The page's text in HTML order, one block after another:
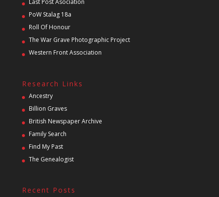
Last Post Asociation
PoW Stalag 18a
Roll Of Honour
The War Grave Photographic Project
Western Front Association
Research Links
Ancestry
Billion Graves
British Newspaper Archive
Family Search
Find My Past
The Genealogist
Recent Posts